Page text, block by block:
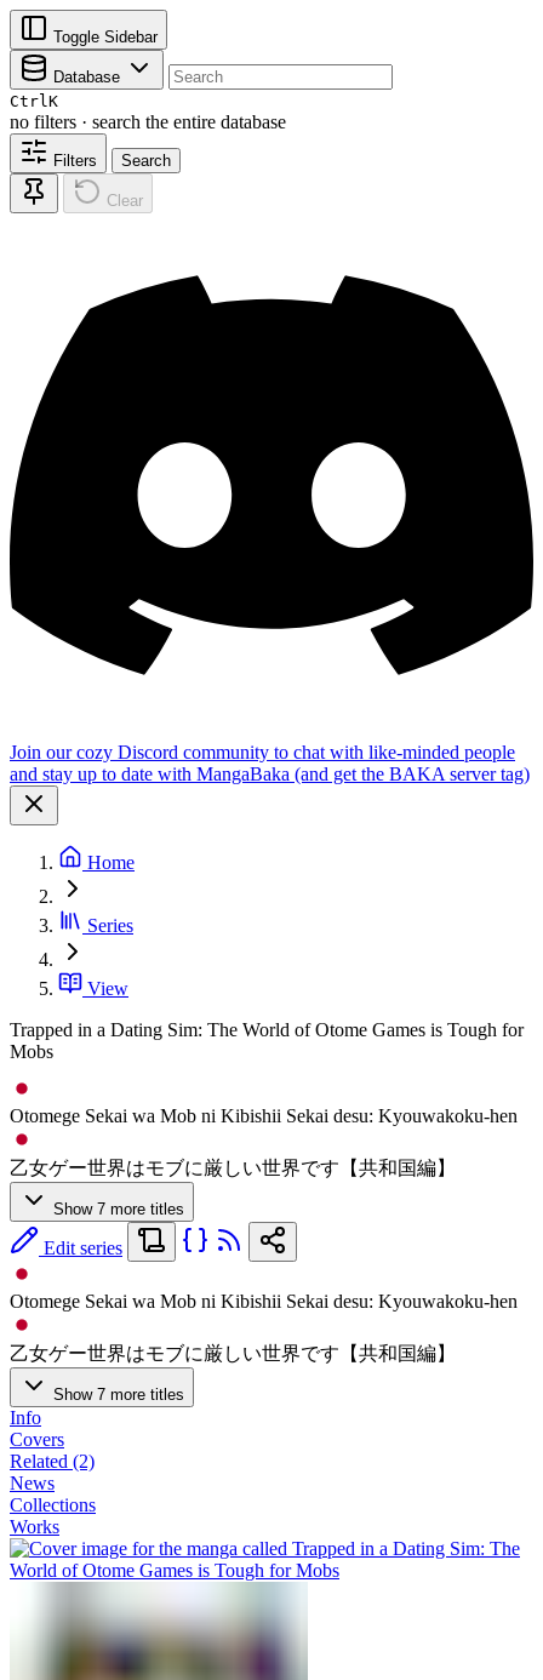
Toggle Sidebar
Database
CtrlK
no filters · search the entire database
Filters Search
Clear
Join our cozy Discord community to chat with like-minded people
and stay up to date with MangaBaka (and get the BAKA server tag)
Home
Series
View
Trapped in a Dating Sim: The World of Otome Games is Tough for
Mobs
Otomege Sekai wa Mob ni Kibishii Sekai desu: Kyouwakoku-hen
乙女ゲー世界はモブに厳しい世界です【共和国編】
Show 7 more titles
Edit series
Otomege Sekai wa Mob ni Kibishii Sekai desu: Kyouwakoku-hen
乙女ゲー世界はモブに厳しい世界です【共和国編】
Show 7 more titles
Info
Covers
Related (2)
News
Collections
Works